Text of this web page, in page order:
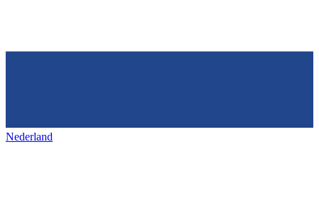
Nederland